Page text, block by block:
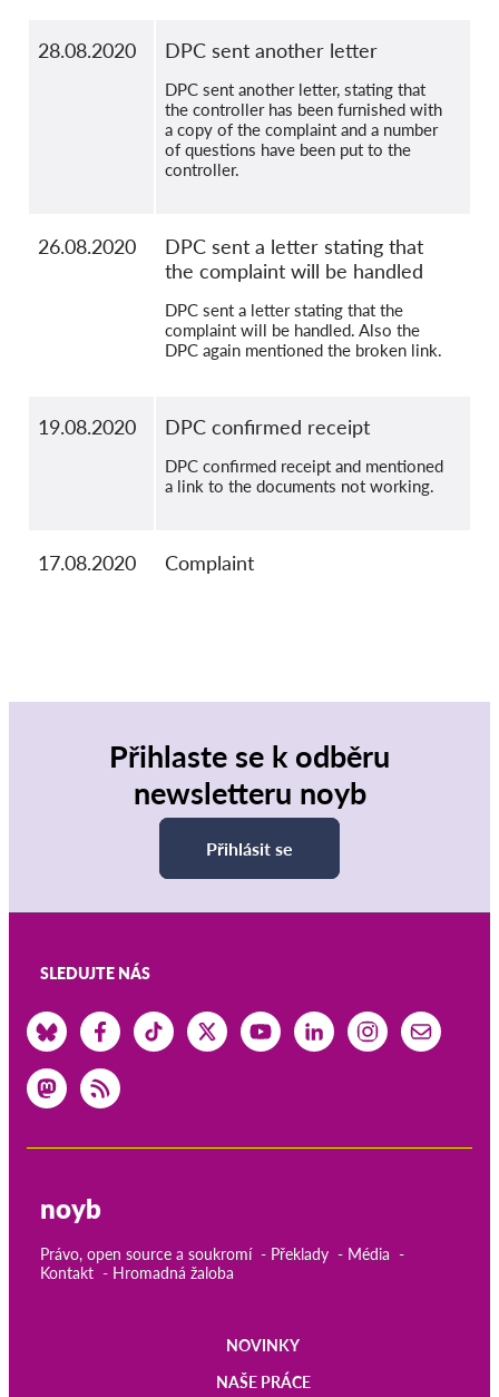
28.08.2020 DPC sent another letter
DPC sent another letter, stating that
the controller has been furnished with
a copy of the complaint and a number
of questions have been put to the
controller.
26.08.2020
DPC sent a letter stating that
the complaint will be handled
DPC sent a letter stating that the
complaint will be handled. Also the
DPC again mentioned the broken link.
19.08.2020 DPC confirmed receipt
DPC confirmed receipt and mentioned
a link to the documents not working.
17.08.2020 Complaint
Přihlaste se k odběru
newsletteru noyb
Přihlásit se
SLEDUJTE NÁS
noyb
Právo, open source a soukromí Překlady
Média
Kontakt
Hromadná žaloba
NOVINKY
NAŠE PRÁCE